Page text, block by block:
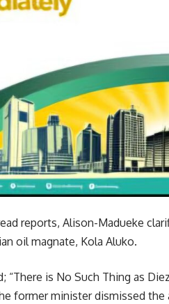
reports, Alison-Madueke
oil magnate, Kola Aluko.
“There is No Such Thing as
former minister dismissed